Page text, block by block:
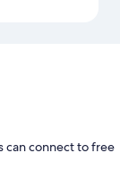
can connect to free